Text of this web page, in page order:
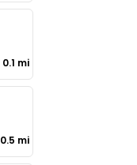
0.1 mi
0.5 mi